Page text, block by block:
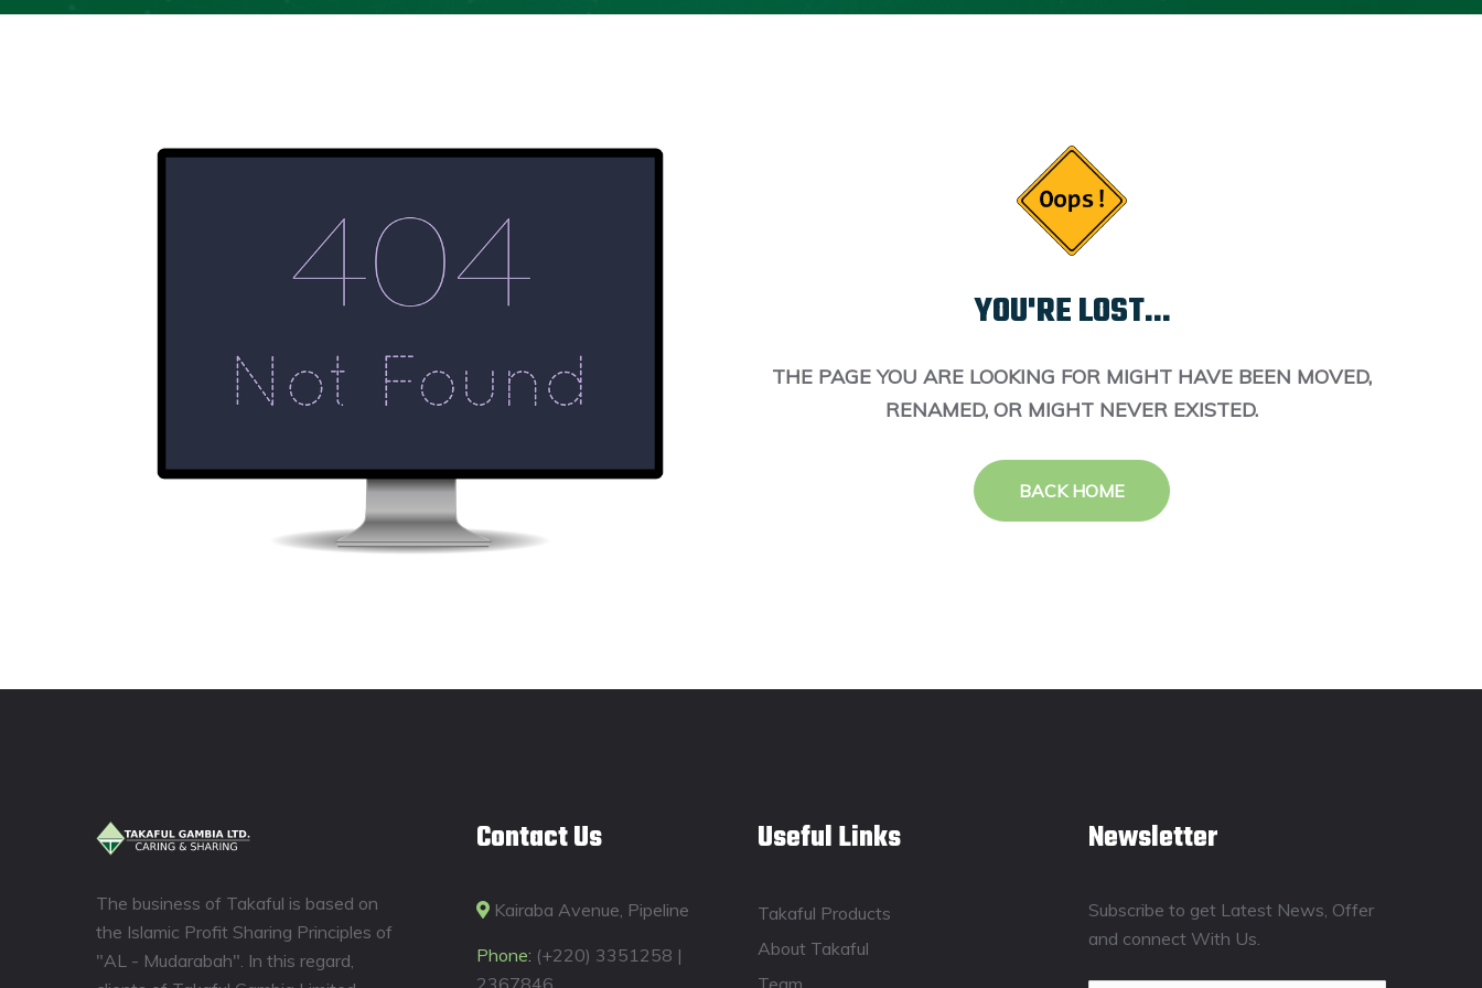
YOU'RE LOST...
THE PAGE YOU ARE LOOKING FOR MIGHT HAVE BEEN MOVED,
RENAMED, OR MIGHT NEVER EXISTED.
BACK HOME
The business of Takaful is based on
the Islamic Profit Sharing Principles of
"AL - Mudarabah". In this regard,
Contact Us
Kairaba Avenue, Pipeline
Phone: (+220) 3351258 |
2367846
Useful Links
Takaful Products
About Takaful
Team
Newsletter
Subscribe to get Latest News, Offer
and connect With Us.